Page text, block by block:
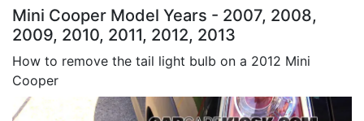
Mini Cooper Model Years - 2007, 2008,
2009, 2010, 2011, 2012, 2013
How to remove the tail light bulb on a 2012 Mini
Cooper